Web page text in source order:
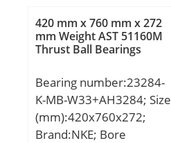
mm; Weight:0,058 Kg;
Basic dynamic load rating
(C):25,1 kN; Basic static
420 mm x 760 mm x 272
mm Weight AST 51160M
Thrust Ball Bearings
Bearing number:23284-
K-MB-W33+AH3284; Size
(mm):420x760x272;
Brand:NKE; Bore